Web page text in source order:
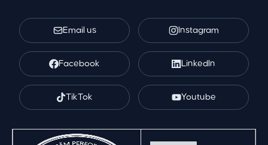
Email us Instagram
Facebook LinkedIn
TikTok Youtube